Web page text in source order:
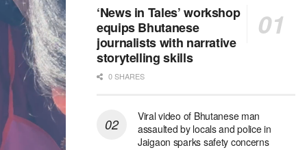
‘News in Tales’ workshop
equips Bhutanese
journalists with narrative
storytelling skills
0 SHARES
Viral video of Bhutanese man
assaulted by locals and police in
Jaigaon sparks safety concerns